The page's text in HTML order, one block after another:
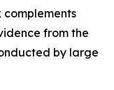
complements
from the
by large